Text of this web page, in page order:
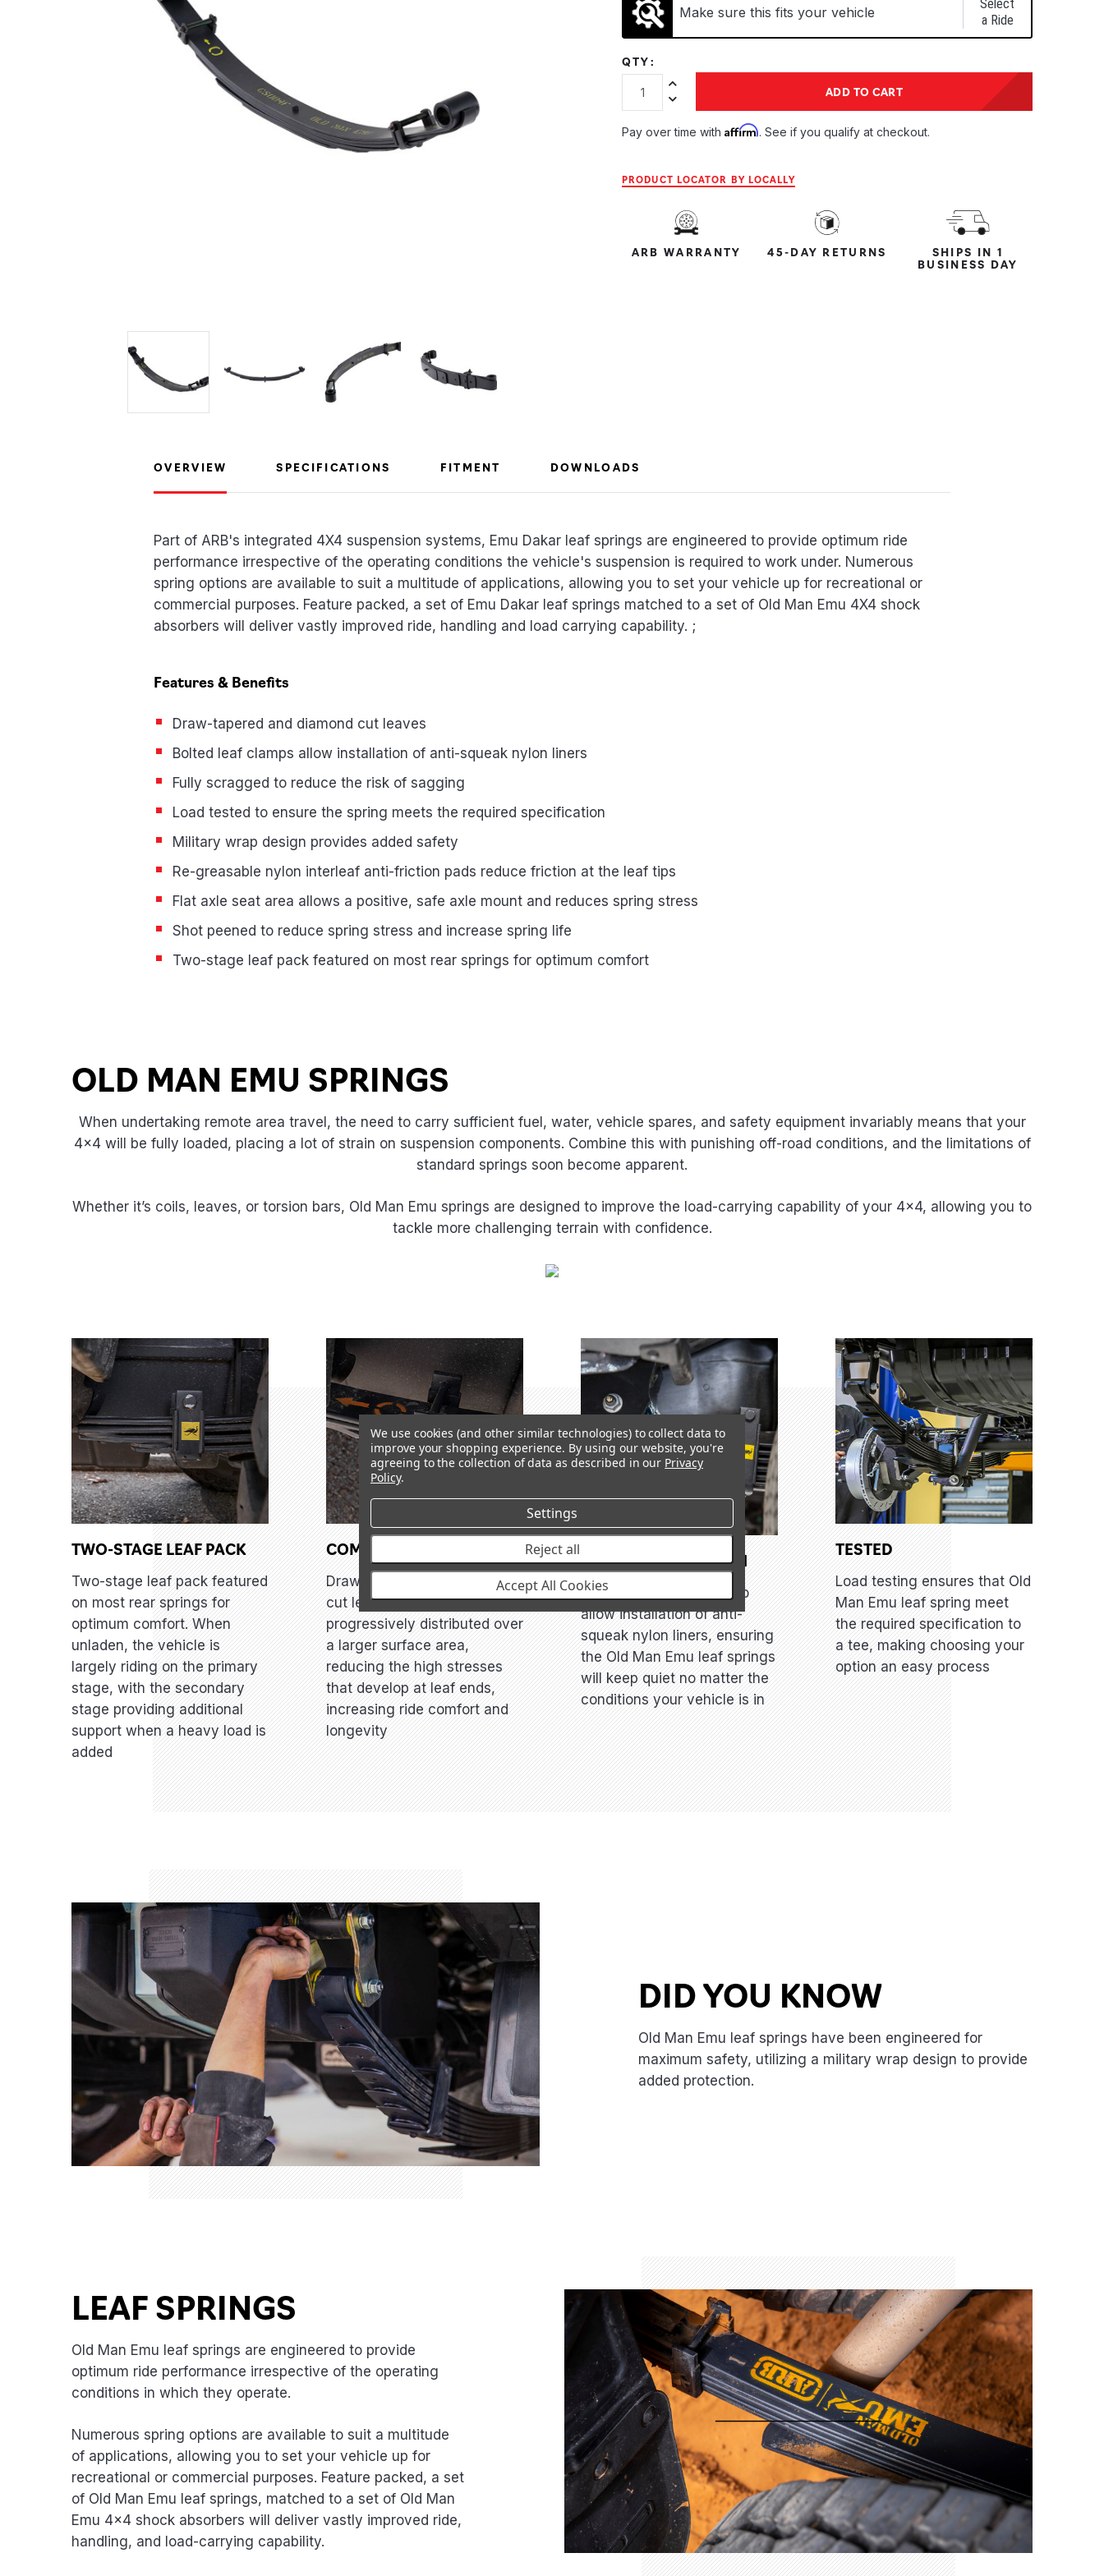
Make sure this fits your vehicle
Select
a Ride
QTY:
Increase Quantity:
Decrease Quantity:
ADD TO CART
Pay over time with Affirm. See if you qualify at checkout.
PRODUCT LOCATOR BY LOCALLY
ARB WARRANTY 45-DAY RETURNS
SHIPS IN 1
BUSINESS DAY
OVERVIEW SPECIFICATIONS FITMENT DOWNLOADS
Part of ARB's integrated 4X4 suspension systems, Emu Dakar leaf springs are engineered to provide optimum ride
performance irrespective of the operating conditions the vehicle's suspension is required to work under. Numerous
spring options are available to suit a multitude of applications, allowing you to set your vehicle up for recreational or
commercial purposes. Feature packed, a set of Emu Dakar leaf springs matched to a set of Old Man Emu 4X4 shock
absorbers will deliver vastly improved ride, handling and load carrying capability. ;
Features & Benefits
Draw-tapered and diamond cut leaves
Bolted leaf clamps allow installation of anti-squeak nylon liners
Fully scragged to reduce the risk of sagging
Load tested to ensure the spring meets the required specification
Military wrap design provides added safety
Re-greasable nylon interleaf anti-friction pads reduce friction at the leaf tips
Flat axle seat area allows a positive, safe axle mount and reduces spring stress
Shot peened to reduce spring stress and increase spring life
Two-stage leaf pack featured on most rear springs for optimum comfort
Product Highlights
OLD MAN EMU SPRINGS
When undertaking remote area travel, the need to carry sufficient fuel, water, vehicle spares, and safety equipment invariably means that your
4×4 will be fully loaded, placing a lot of strain on suspension components. Combine this with punishing off-road conditions, and the limitations of
standard springs soon become apparent.
Whether it’s coils, leaves, or torsion bars, Old Man Emu springs are designed to improve the load-carrying capability of your 4×4, allowing you to
tackle more challenging terrain with confidence.
TWO-STAGE LEAF PACK
Two-stage leaf pack featured
on most rear springs for
optimum comfort. When
unladen, the vehicle is
largely riding on the primary
stage, with the secondary
stage providing additional
support when a heavy load is
added
COMFORT
Draw tapered and diamond
cut leaves ensure the load is
progressively distributed over
a larger surface area,
reducing the high stresses
that develop at leaf ends,
increasing ride comfort and
longevity
ANTI-SQUEAK DESIGN
Leaf clamps are bolted to
allow installation of anti-
squeak nylon liners, ensuring
the Old Man Emu leaf springs
will keep quiet no matter the
conditions your vehicle is in
TESTED
Load testing ensures that Old
Man Emu leaf spring meet
the required specification to
a tee, making choosing your
option an easy process
DID YOU KNOW
Old Man Emu leaf springs have been engineered for
maximum safety, utilizing a military wrap design to provide
added protection.
LEAF SPRINGS
Old Man Emu leaf springs are engineered to provide
optimum ride performance irrespective of the operating
conditions in which they operate.
Numerous spring options are available to suit a multitude
of applications, allowing you to set your vehicle up for
recreational or commercial purposes. Feature packed, a set
of Old Man Emu leaf springs, matched to a set of Old Man
Emu 4×4 shock absorbers will deliver vastly improved ride,
handling, and load-carrying capability.
We use cookies (and other similar technologies) to collect data to
improve your shopping experience. By using our website, you're
agreeing to the collection of data as described in our Privacy
Policy.
Settings
Reject all
Accept All Cookies